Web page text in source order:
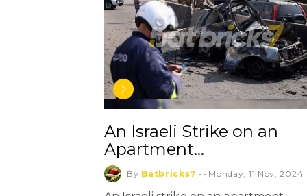
An Israeli Strike on an
Apartment…
By Batbricks7 -- Monday, 11 Nov, 2024